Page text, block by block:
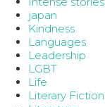
japan
Kindness
Languages
Leadership
LGBT
Life
Literary Fiction